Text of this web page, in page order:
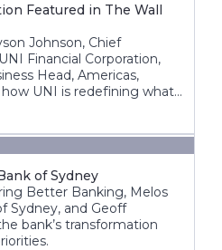
Featured in The Wall
Johnson, Chief
Financial Corporation,
Head, Americas,
how UNI is redefining what
be building a future-
of Sydney
Better Banking, Melos
Sydney, and Geoff
bank’s transformation